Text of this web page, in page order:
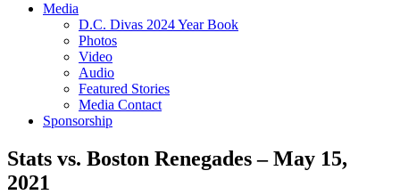
Media
D.C. Divas 2024 Year Book
Photos
Video
Audio
Featured Stories
Media Contact
Sponsorship
Stats vs. Boston Renegades – May 15,
2021